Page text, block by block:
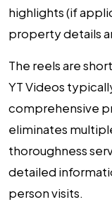
highlights (if
property details
The reels are
YT Videos
comprehensive
eliminates
thoroughness
detailed
person visits.